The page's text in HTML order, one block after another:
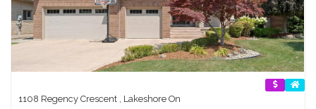
1108 Regency Crescent , Lakeshore On